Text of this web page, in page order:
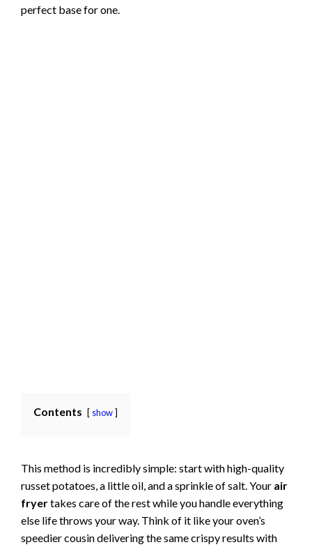
perfect base for one.
Contents show
This method is incredibly simple: start with high-quality
russet potatoes, a little oil, and a sprinkle of salt. Your air
fryertakes care of the rest while you handle everything
else life throws your way. Think of it like your oven’s
speedier cousin delivering the same crispy results with